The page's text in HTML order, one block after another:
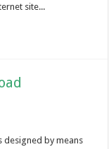
site...
designed by means